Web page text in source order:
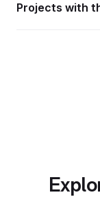
Projects with